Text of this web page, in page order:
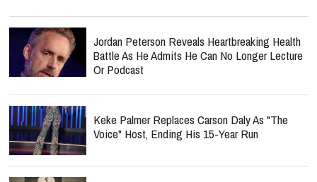
Jordan Peterson Reveals Heartbreaking Health
Battle As He Admits He Can No Longer Lecture
Or Podcast
Keke Palmer Replaces Carson Daly As "The
Voice" Host, Ending His 15-Year Run